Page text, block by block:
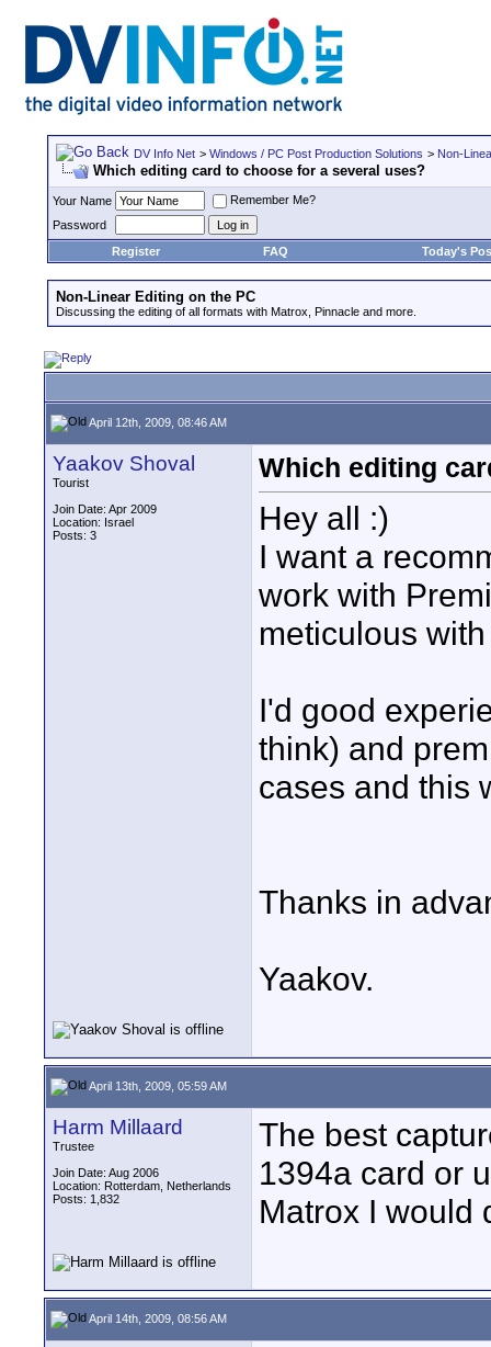
DV Info Net > Windows / PC Post Production Solutions > Non-
Which editing card to choose for a several uses?
Your Name
Remember Me?
Password
Register
FAQ Today's
Non-Linear Editing on the PC
Discussing the editing of all formats with Matrox, Pinnacle and more.
April 12th, 2009, 08:46 AM
Yaakov Shoval
Tourist
Join Date: Apr 2009
Location: Israel
Posts: 3
Which editing
Hey all :)
I want a
work with
meticulous
I'd good
think) and
cases and this
Thanks in
Yaakov.
April 13th, 2009, 05:59 AM
Harm Millaard
Trustee
Join Date: Aug 2006
Location: Rotterdam, Netherlands
Posts: 1,832
The best
1394a card or
Matrox I would
April 14th, 2009, 08:56 AM